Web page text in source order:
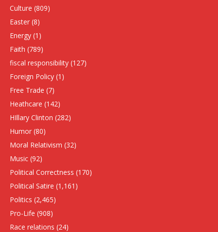
Culture (809)
Easter (8)
Energy (1)
Faith (789)
fiscal responsibility (127)
Foreign Policy (1)
Free Trade (7)
Heathcare (142)
HIllary Clinton (282)
Humor (80)
Moral Relativism (32)
Music (92)
Political Correctness (170)
Political Satire (1,161)
Politics (2,465)
Pro-Life (908)
Race relations (24)